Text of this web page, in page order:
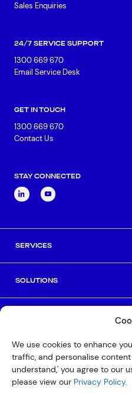
We use cookies to enhance
traffic, and personalise
understand,' you agree to our
please view our Privacy Policy.
Sales Enquiries
24/7 SERVICE SUPPORT
1300 669 670
Email Service Desk
GET IN TOUCH
1300 669 670
Contact Us
STAY CONNECTED
SERVICES
SOLUTIONS
HELPFUL LINKS
© Copyright 2026 Interactive